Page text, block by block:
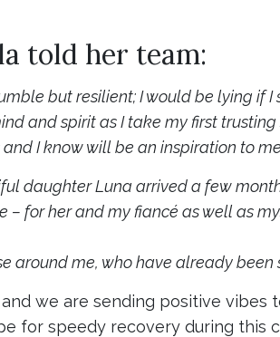
told her team:
but resilient; I would be lying
and spirit as I take my first
I know will be an inspiration to
daughter Luna arrived a few
– for her and my fiancé as well as
around me, who have already
we are sending positive vibes
for speedy recovery during this